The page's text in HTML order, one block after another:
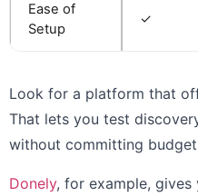
Ease of
Setup
✓
Look for a platform that
That lets you test
without committing
Donely, for example, gives